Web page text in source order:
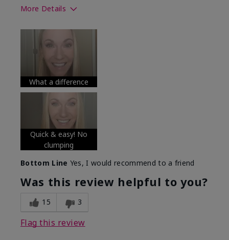
More Details
What was your overall usage
experience with this product?
What a difference
Quick & easy! No
clumping
Bottom Line Yes, I would recommend to a friend
Was this review helpful to you?
15 3
Flag this review